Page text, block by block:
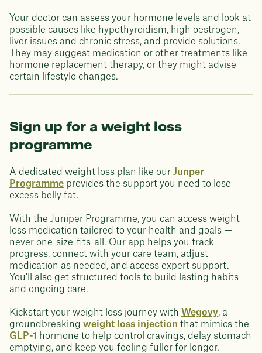
Your doctor can assess your hormone levels and look at
possible causes like hypothyroidism, high oestrogen,
liver issues and chronic stress, and provide solutions.
They may suggest medication or other treatments like
hormone replacement therapy, or they might advise
certain lifestyle changes.
Sign up for a weight loss
programme
A dedicated weight loss plan like our Junper
Programme provides the support you need to lose
excess belly fat.
With the Juniper Programme, you can access weight
loss medication tailored to your health and goals —
never one-size-fits-all. Our app helps you track
progress, connect with your care team, adjust
medication as needed, and access expert support.
You'll also get structured tools to build lasting habits
and ongoing care.
Kickstart your weight loss journey with Wegovy, a
groundbreaking weight loss injection that mimics the
GLP-1
hormone to help control cravings, delay stomach
emptying, and keep you feeling fuller for longer.